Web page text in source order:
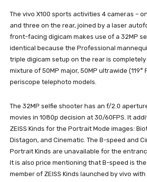
The vivo X100 sports activities 4 cameras –
and three on the rear, joined by a laser
front-facing digicam makes use of a 32MP
identical because the Professional
triple digicam setup on the rear is
mixture of 50MP major, 50MP ultrawide (119°
periscope telephoto models.
The 32MP selfie shooter has an f/2.0
movies in 1080p decision at 30/60FPS. It
ZEISS Kinds for the Portrait Mode images:
Distagon, and Cinematic. The B-speed and
Portrait Kinds are unavailable for the
It is also price mentioning that B-speed is
member of ZEISS Kinds launched by vivo